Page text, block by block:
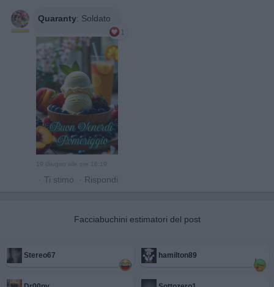
Quaranty: Soldato
1
19 Giugno alle ore 16:19
· Ti stimo · Rispondi
Facciabuchini estimatori del post
Stereo67 hamilton89